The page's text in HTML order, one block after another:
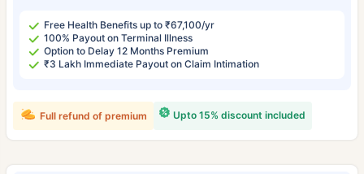
Free Health Benefits up to ₹67,100/yr
100% Payout on Terminal Illness
Option to Delay 12 Months Premium
₹3 Lakh Immediate Payout on Claim Intimation
Upto 15% discount included
Full refund of premium